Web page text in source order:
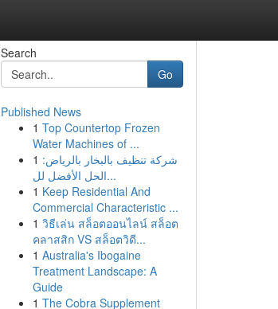
Search
Go
Published News
1 Top Countertop Frozen
Water Machines of ...
1 شركة تنظيف بالبخار بالرياض:
الحل الأفضل لل...
1 Keep Residential And
Commercial Characteristic ...
1 วิธีเล่น สล็อตออนไลน์ สล็อต
คลาสสิก VS สล็อตวิดี...
1 Australia's Ibogaine
Treatment Landscape: A
Guide
1 The Cobra Supplement